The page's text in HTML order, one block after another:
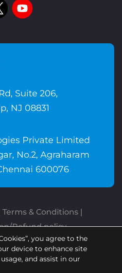
Suite 206,
NJ 08831
Private Limited
No.2, Agraharam
600076
Terms & Conditions
Refund policy
Aroopa, Inc 2026 |
ByAroopa Apps
you agree to the
device to enhance site
and assist in our